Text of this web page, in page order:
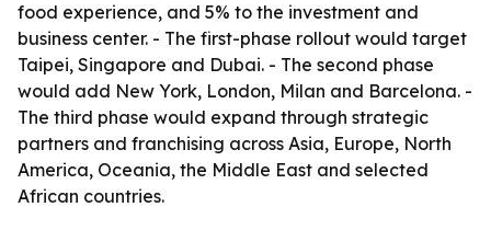
food experience, and 5% to the investment and
business center. - The first-phase rollout would target
Taipei, Singapore and Dubai. - The second phase
would add New York, London, Milan and Barcelona. -
The third phase would expand through strategic
partners and franchising across Asia, Europe, North
America, Oceania, the Middle East and selected
African countries.